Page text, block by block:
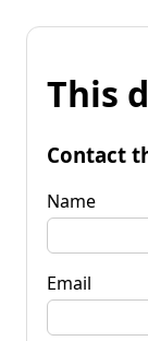
This
Contact
Name
Email